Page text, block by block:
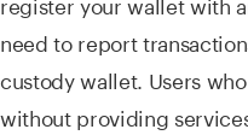
need to report
custody wallet. Users
without providing